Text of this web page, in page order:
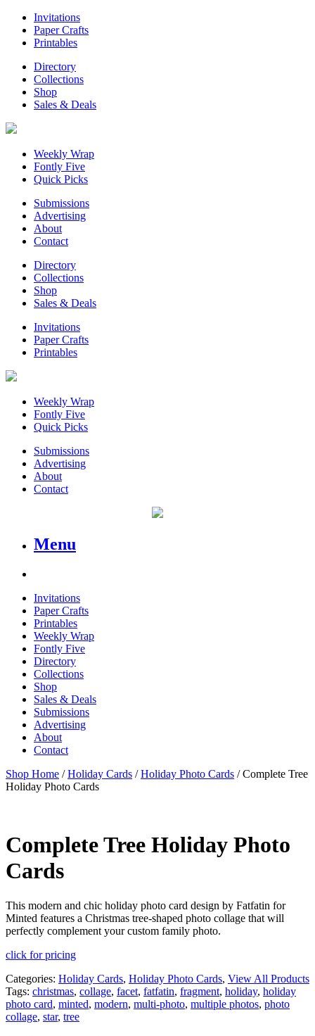
Invitations
Paper Crafts
Printables
Directory
Collections
Shop
Sales & Deals
Weekly Wrap
Fontly Five
Quick Picks
Submissions
Advertising
About
Contact
Directory
Collections
Shop
Sales & Deals
Invitations
Paper Crafts
Printables
Weekly Wrap
Fontly Five
Quick Picks
Submissions
Advertising
About
Contact
Menu
Invitations
Paper Crafts
Printables
Weekly Wrap
Fontly Five
Directory
Collections
Shop
Sales & Deals
Submissions
Advertising
About
Contact
Shop Home /Holiday Cards /Holiday Photo Cards / Complete Tree
Holiday Photo Cards
Complete Tree Holiday Photo
Cards
This modern and chic holiday photo card design by Fatfatin for
Minted features a Christmas tree-shaped photo collage that will
perfectly complement your custom family photo.
click for pricing
Categories: Holiday Cards, Holiday Photo Cards, View All Products
Tags: christmas, collage, facet, fatfatin, fragment, holiday, holiday
photo card, minted, modern, multi-photo, multiple photos, photo
collage, star, tree